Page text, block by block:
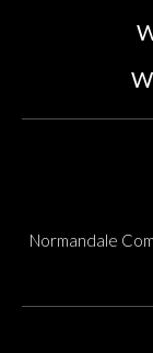
Normandale